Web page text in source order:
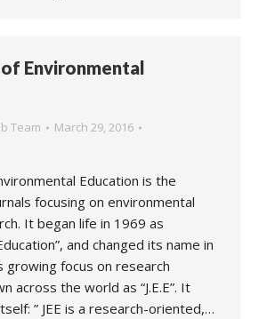
Environmental
Team
March 29, 2016
Education is the
focusing on environmental
It began life in 1969 as
and changed its name in
growing focus on research
across the world as “J.E.E”. It
” JEE is a research-oriented,…